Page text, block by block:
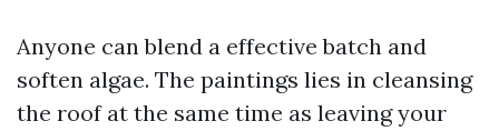
Anyone can blend a effective batch and
soften algae. The paintings lies in cleansing
the roof at the same time as leaving your